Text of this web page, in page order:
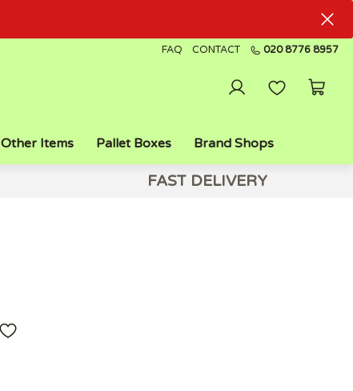
FAQ CONTACT 020 8776 8957
Other Items Pallet Boxes Brand Shops
FAST DELIVERY